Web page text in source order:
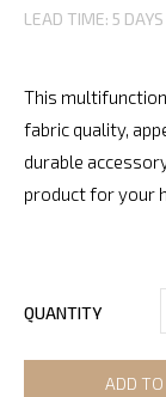
LEAD TIME: 5
This
fabric quality,
durable
product for your
QUANTITY
ADD